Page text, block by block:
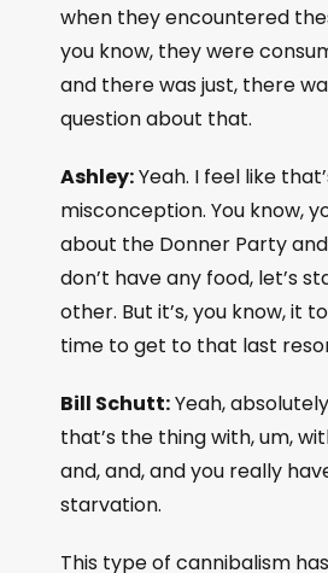
when they encountered
you know, they were
and there was just, there
question about that.
Ashley:Yeah. I feel like
misconception. You know,
about the Donner Party and
don’t have any food, let’s
other. But it’s, you know, it
time to get to that last
Bill Schutt:Yeah,
that’s the thing with, um,
and, and, and you really
starvation.
This type of cannibalism